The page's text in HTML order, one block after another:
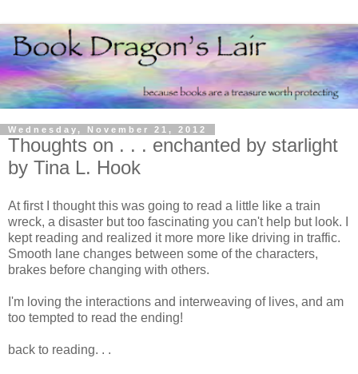
Wednesday, November 21, 2012
Thoughts on . . . enchanted by starlight
by Tina L. Hook
At first I thought this was going to read a little like a train
wreck, a disaster but too fascinating you can't help but look. I
kept reading and realized it more more like driving in traffic.
Smooth lane changes between some of the characters,
brakes before changing with others.
I'm loving the interactions and interweaving of lives, and am
too tempted to read the ending!
back to reading. . .